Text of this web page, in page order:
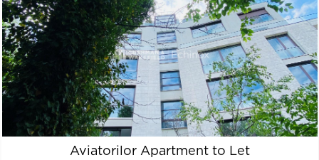
Aviatorilor Apartment to Let